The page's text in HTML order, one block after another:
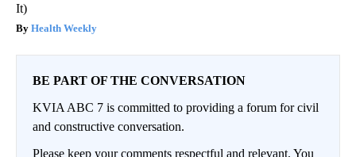
It)
Health Weekly
BE PART OF THE CONVERSATION
KVIA ABC 7 is committed to providing a forum for civil
and constructive conversation.
Please keep your comments respectful and relevant. You